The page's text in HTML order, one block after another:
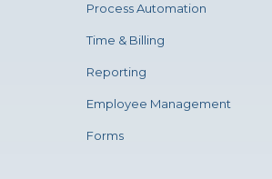
Process Automation
Time & Billing
Reporting
Employee Management
Forms